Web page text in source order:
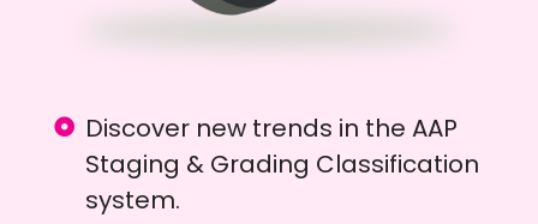
Discover new trends in the AAP
Staging & Grading Classification
system.